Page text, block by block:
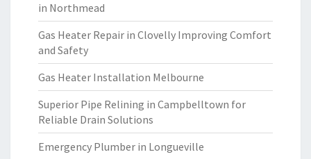
in Northmead
Gas Heater Repair in Clovelly Improving Comfort
and Safety
Gas Heater Installation Melbourne
Superior Pipe Relining in Campbelltown for
Reliable Drain Solutions
Emergency Plumber in Longueville